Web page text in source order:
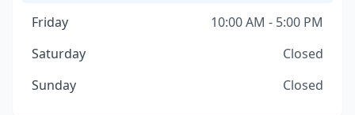
Friday
10:00 AM - 5:00 PM
Saturday
Closed
Sunday
Closed